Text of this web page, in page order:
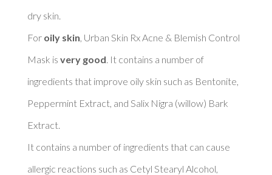
dry skin.
For oily skin , Urban Skin Rx Acne & Blemish Control
Mask is very good . It contains a number of
ingredients that improve oily skin such as Bentonite,
Peppermint Extract, and Salix Nigra (willow) Bark
Extract.
It contains a number of ingredients that can cause
allergic reactions such as Cetyl Stearyl Alcohol,